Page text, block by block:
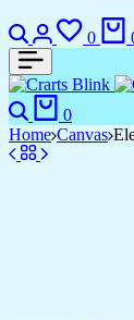
Search
Login
0
Search
0
Home Canvas